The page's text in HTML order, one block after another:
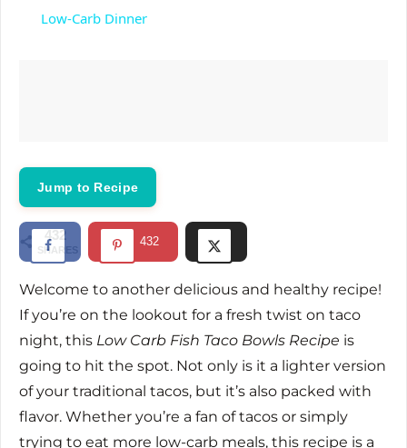
d
e
o
Low-Carb Dinner
Jump to Recipe
432
SHARES
432
Welcome to another delicious and healthy recipe!
If you’re on the lookout for a fresh twist on taco
night, this Low Carb Fish Taco Bowls Recipe is
going to hit the spot. Not only is it a lighter version
of your traditional tacos, but it’s also packed with
flavor. Whether you’re a fan of tacos or simply
trying to eat more low-carb meals, this recipe is a